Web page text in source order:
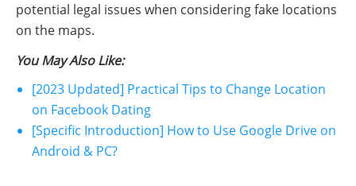
potential legal issues when considering fake locations
on the maps.
You May Also Like:
[2023 Updated] Practical Tips to Change Location
on Facebook Dating
[Specific Introduction] How to Use Google Drive on
Android & PC?